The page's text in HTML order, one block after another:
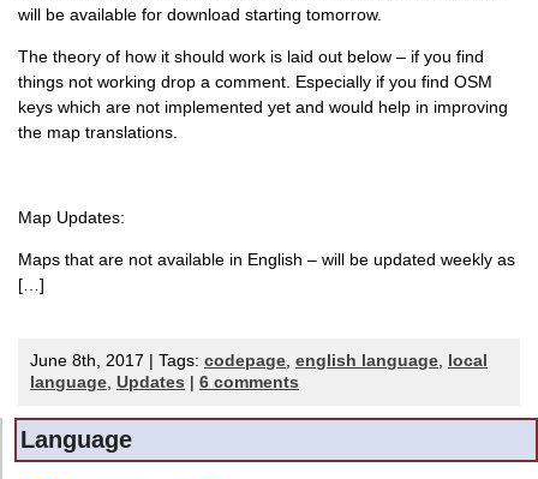
will be available for download starting tomorrow.
The theory of how it should work is laid out below – if you find
things not working drop a comment. Especially if you find OSM
keys which are not implemented yet and would help in improving
the map translations.
Map Updates:
Maps that are not available in English – will be updated weekly as
[…]
June 8th, 2017 | Tags: codepage, english language, local
language, Updates 6 comments
Language